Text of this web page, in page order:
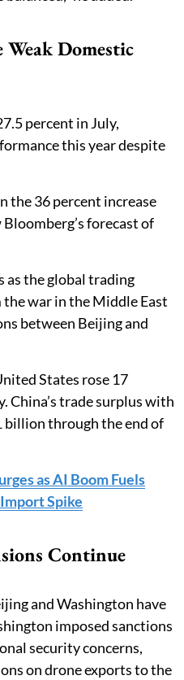
Domestic
percent in July,
this year despite
the 36 percent increase
forecast of
as the global trading
war in the Middle East
between Beijing and
States rose 17
China’s trade surplus with
billion through the end of
as AI Boom Fuels
Spike
Continue
and Washington have
imposed sanctions
security concerns,
on drone exports to the